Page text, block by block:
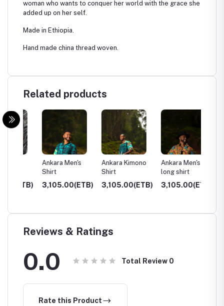
woman who wants to conquer her world with the grace she
added up on her self.
Made in Ethiopia.
Hand made china thread woven.
Related products
Ankara Men's
3,105.00(ETB)
Ankara Kimono
3,105.00(ETB)
Ankara Men's
long shirt
3,105.00(ETB)
Reviews & Ratings
0.0 Total Review 0
Rate this Product